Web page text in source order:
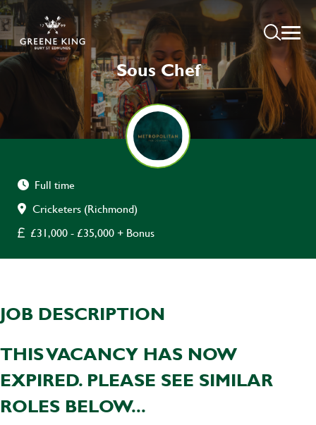
Sous Chef
Full time
Cricketers (Richmond)
£31,000 - £35,000 + Bonus
JOB DESCRIPTION
THIS VACANCY HAS NOW
EXPIRED. PLEASE SEE SIMILAR
ROLES BELOW...